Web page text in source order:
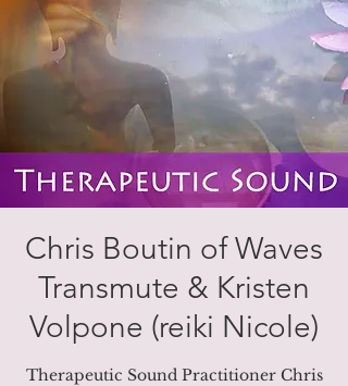
Chris Boutin of Waves
Transmute & Kristen
Volpone (reiki Nicole)
Therapeutic Sound Practitioner Chris